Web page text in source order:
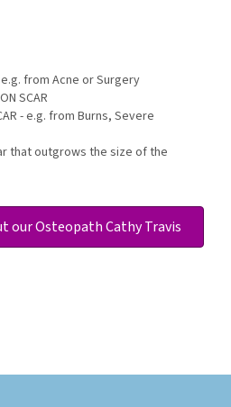
e.g. from Acne or Surgery
SCAR
- e.g. from Burns, Severe
that outgrows the size of the
our Osteopath Cathy Travis